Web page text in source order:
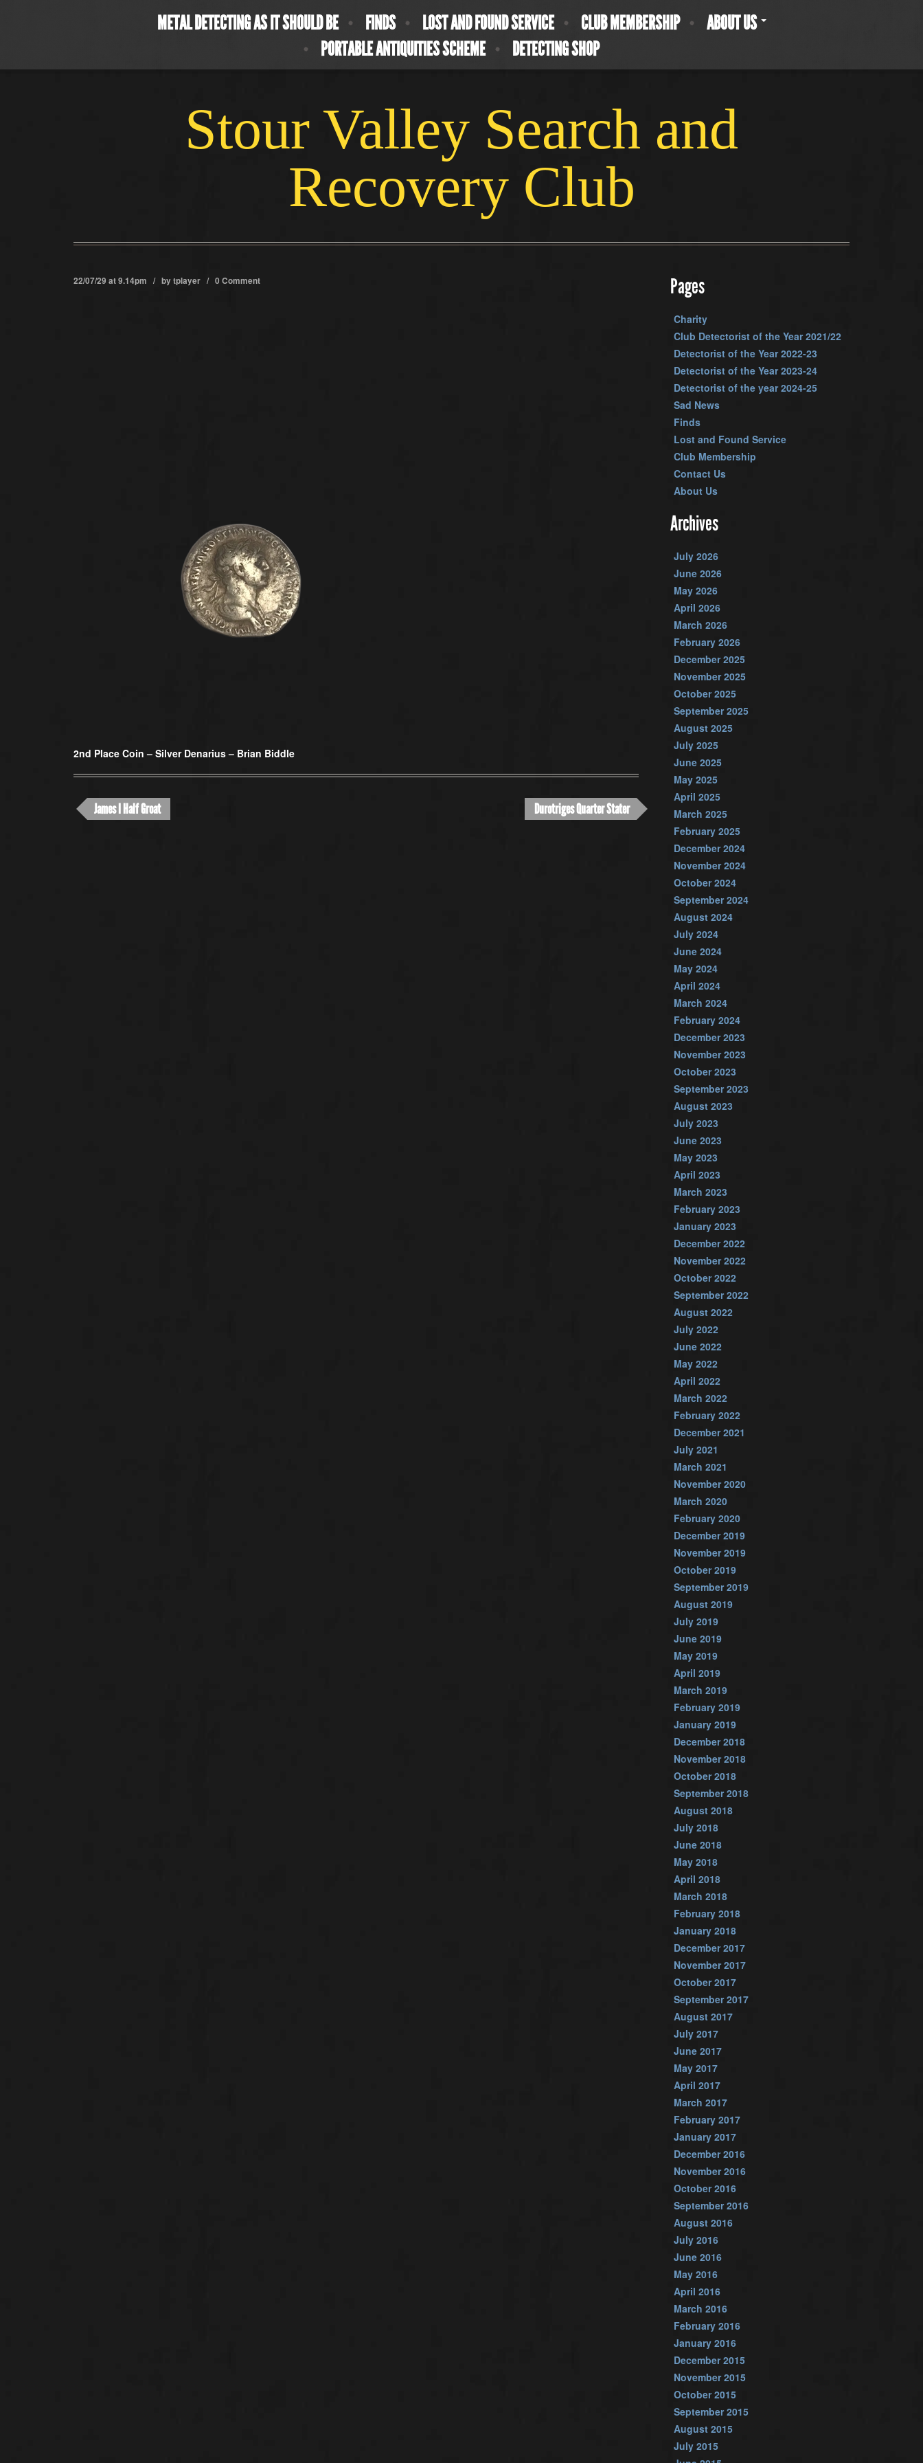
METAL DETECTING AS IT SHOULD BE FINDS LOST AND FOUND SERVICE CLUB MEMBERSHIP
ABOUT US
PORTABLE ANTIQUITIES SCHEME
DETECTING SHOP
Stour Valley Search and
Recovery Club
22/07/29 at 9.14pm / bytplayer / 0 Comment
2nd Place Coin – Silver Denarius – Brian Biddle
James I Half Groat Durotriges Quarter Stater
Pages
Charity
Club Detectorist of the Year 2021/22
Detectorist of the Year 2022-23
Detectorist of the Year 2023-24
Detectorist of the year 2024-25
Sad News
Finds
Lost and Found Service
Club Membership
Contact Us
About Us
Archives
July 2026
June 2026
May 2026
April 2026
March 2026
February 2026
December 2025
November 2025
October 2025
September 2025
August 2025
July 2025
June 2025
May 2025
April 2025
March 2025
February 2025
December 2024
November 2024
October 2024
September 2024
August 2024
July 2024
June 2024
May 2024
April 2024
March 2024
February 2024
December 2023
November 2023
October 2023
September 2023
August 2023
July 2023
June 2023
May 2023
April 2023
March 2023
February 2023
January 2023
December 2022
November 2022
October 2022
September 2022
August 2022
July 2022
June 2022
May 2022
April 2022
March 2022
February 2022
December 2021
July 2021
March 2021
November 2020
March 2020
February 2020
December 2019
November 2019
October 2019
September 2019
August 2019
July 2019
June 2019
May 2019
April 2019
March 2019
February 2019
January 2019
December 2018
November 2018
October 2018
September 2018
August 2018
July 2018
June 2018
May 2018
April 2018
March 2018
February 2018
January 2018
December 2017
November 2017
October 2017
September 2017
August 2017
July 2017
June 2017
May 2017
April 2017
March 2017
February 2017
January 2017
December 2016
November 2016
October 2016
September 2016
August 2016
July 2016
June 2016
May 2016
April 2016
March 2016
February 2016
January 2016
December 2015
November 2015
October 2015
September 2015
August 2015
July 2015